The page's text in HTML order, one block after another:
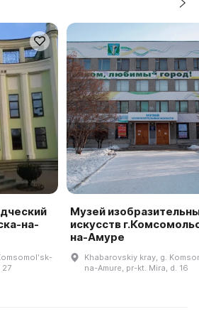
на-
27
Музей
искусств
на-Амуре
Khabarovskiy kray, g.
na-Amure, pr-kt. Mira, d. 16